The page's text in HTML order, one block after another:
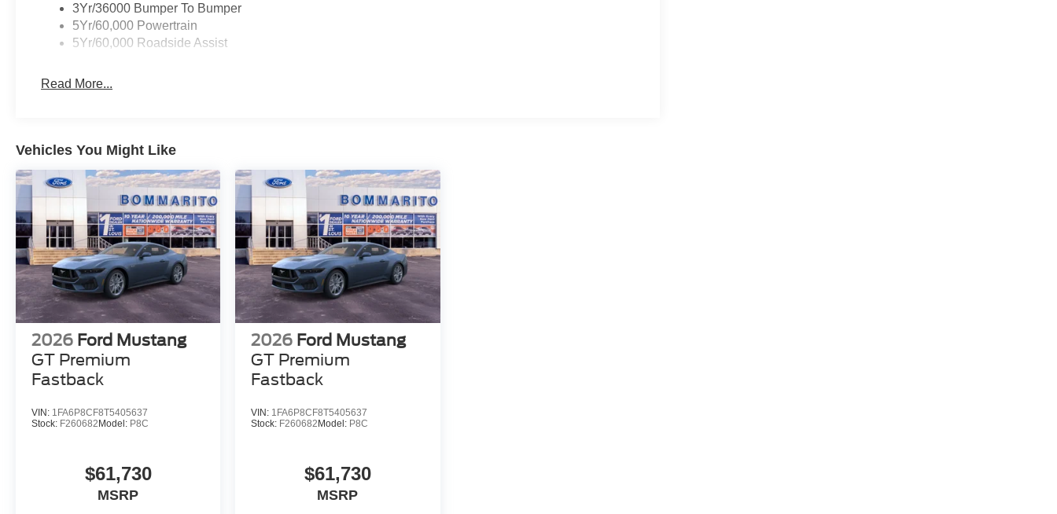
3Yr/36000 Bumper To Bumper
5Yr/60,000 Powertrain
5Yr/60,000 Roadside Assist
Read More...
Vehicles You Might Like
2026 Ford Mustang
GT Premium
Fastback
VIN: 1FA6P8CF8T5405637
Stock: F260682 Model: P8C
$61,730
MSRP
2026 Ford Mustang
GT Premium
Fastback
VIN: 1FA6P8CF8T5405637
Stock: F260682 Model: P8C
$61,730
MSRP